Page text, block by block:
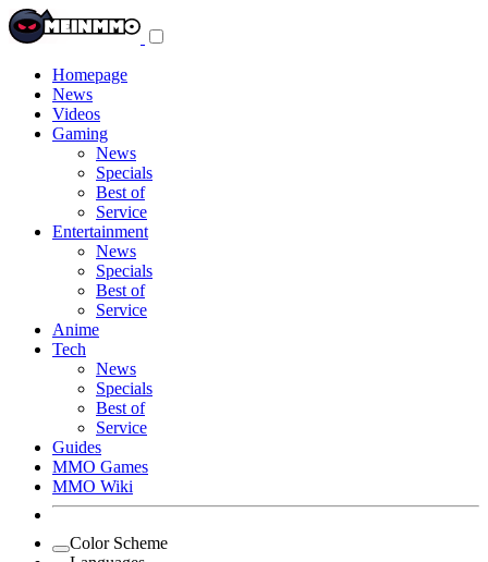
Homepage
News
Videos
Gaming
News
Specials
Best of
Service
Entertainment
News
Specials
Best of
Service
Anime
Tech
News
Specials
Best of
Service
Guides
MMO Games
MMO Wiki
Color Scheme